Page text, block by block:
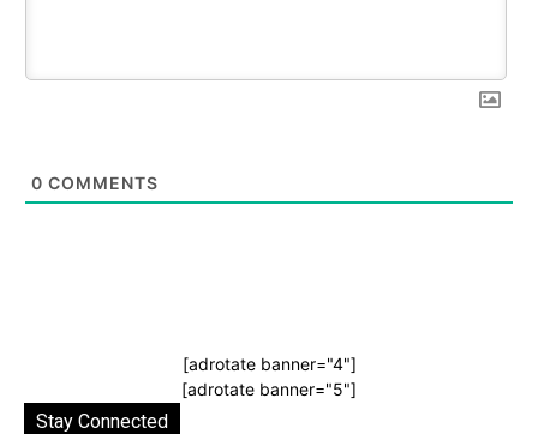
0 COMMENTS
[adrotate banner="4"]
[adrotate banner="5"]
Stay Connected